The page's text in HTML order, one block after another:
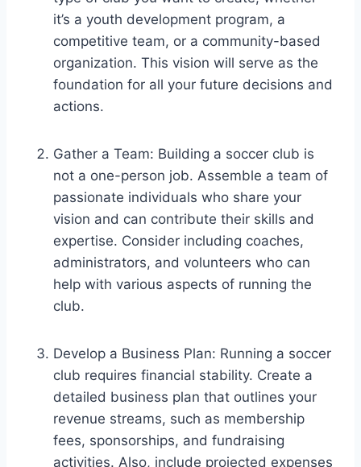
it’s a youth development program, a
competitive team, or a community-based
organization. This vision will serve as the
foundation for all your future decisions and
actions.
Gather a Team: Building a soccer club is
not a one-person job. Assemble a team of
passionate individuals who share your
vision and can contribute their skills and
expertise. Consider including coaches,
administrators, and volunteers who can
help with various aspects of running the
club.
Develop a Business Plan: Running a soccer
club requires financial stability. Create a
detailed business plan that outlines your
revenue streams, such as membership
fees, sponsorships, and fundraising
activities. Also, include projected expenses